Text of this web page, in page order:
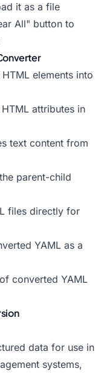
it as a file
All" button to
elements into
attributes in
text content from
parent-child
files directly for
YAML as a
converted YAML
data for use in
systems,